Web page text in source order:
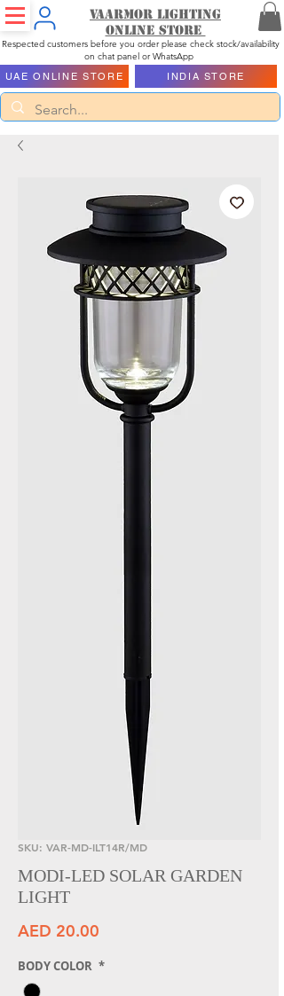
Vaarmor Lighting
ONLINE STORE
Respected customers before you order please check stock/availability
on chat panel or WhatsApp
UAE ONLINE STORE INDIA STORE
SKU: VAR-MD-ILT14R/MD
MODI-LED SOLAR GARDEN
LIGHT
AED 20.00
BODY COLOR *